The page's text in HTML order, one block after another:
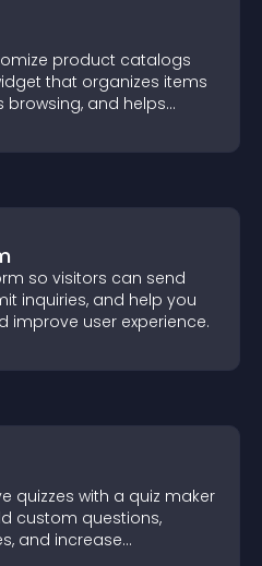
product catalogs
that organizes items
browsing, and helps
offerings easily.
so visitors can send
inquiries, and help you
improve user experience.
quizzes with a quiz maker
custom questions,
and increase